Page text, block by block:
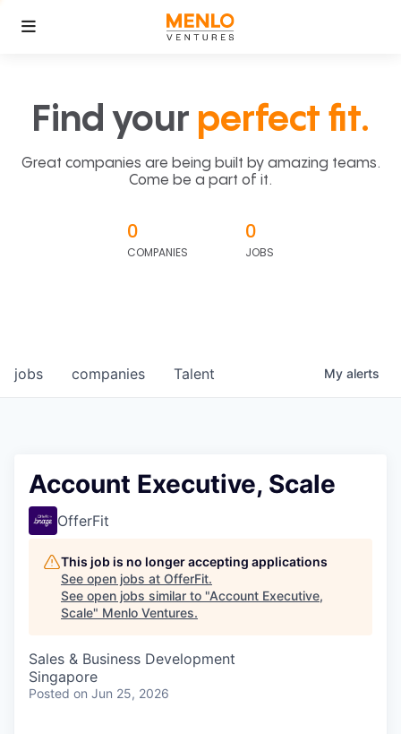
Find your perfect fit.
Great companies are being built by amazing teams.
Come be a part of it.
0
COMPANIES
0
JOBS
jobs companies Talent My alerts
Account Executive, Scale
OfferFit
This job is no longer accepting applications
See open jobs at OfferFit.
See open jobs similar to "Account Executive,
Scale" Menlo Ventures.
Sales & Business Development
Singapore
Posted on Jun 25, 2026